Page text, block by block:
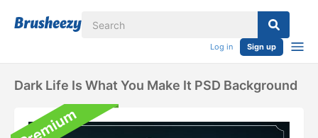
Log in Sign up
Dark Life Is What You Make It PSD Background